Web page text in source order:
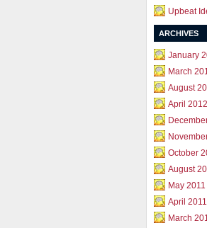
Upbeat
ARCHIVES
January
March
August
April 2012
October
August
May 2011
April 2011
March